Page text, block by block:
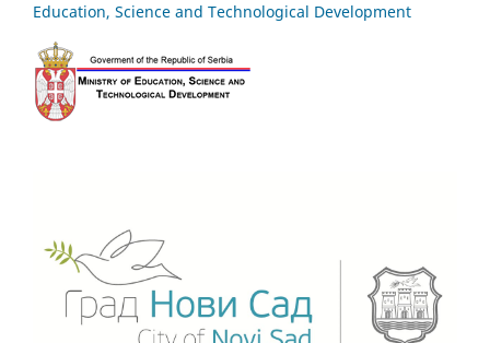
Education, Science and Technological Development